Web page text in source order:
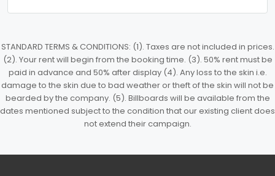
STANDARD TERMS & CONDITIONS: (1). Taxes are not included in prices.
(2). Your rent will begin from the booking time. (3). 50% rent must be
paid in advance and 50% after display (4). Any loss to the skin i.e.
damage to the skin due to bad weather or theft of the skin will not be
bearded by the company. (5). Billboards will be available from the
dates mentioned subject to the condition that our existing client does
not extend their campaign.